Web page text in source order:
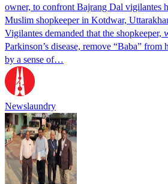
owner, to confront Bajrang Dal vigilantes
Muslim shopkeeper in Kotdwar,
Vigilantes demanded that the shopkeeper,
Parkinson’s disease, remove “Baba” from
by a sense of…
Newslaundry